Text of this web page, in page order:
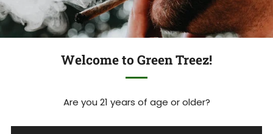
Welcome to Green Treez!
Are you 21 years of age or older?